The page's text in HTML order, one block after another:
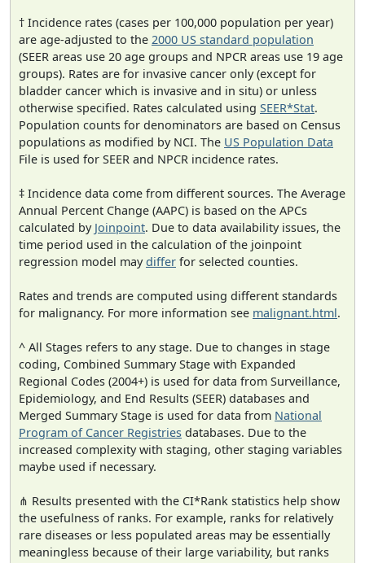
† Incidence rates (cases per 100,000 population per year)
are age-adjusted to the 2000 US standard population
(SEER areas use 20 age groups and NPCR areas use 19 age
groups). Rates are for invasive cancer only (except for
bladder cancer which is invasive and in situ) or unless
otherwise specified. Rates calculated using SEER*Stat.
Population counts for denominators are based on Census
populations as modified by NCI. The US Population Data
File is used for SEER and NPCR incidence rates.
‡ Incidence data come from different sources. The Average
Annual Percent Change (AAPC) is based on the APCs
calculated by Joinpoint. Due to data availability issues, the
time period used in the calculation of the joinpoint
regression model maydiffer for selected counties.
Rates and trends are computed using different standards
for malignancy. For more information see malignant.html.
^ All Stages refers to any stage. Due to changes in stage
coding, Combined Summary Stage with Expanded
Regional Codes (2004+) is used for data from Surveillance,
Epidemiology, and End Results (SEER) databases and
Merged Summary Stage is used for data from National
Program of Cancer Registries databases. Due to the
increased complexity with staging, other staging variables
maybe used if necessary.
⋔ Results presented with the CI*Rank statistics help show
the usefulness of ranks. For example, ranks for relatively
rare diseases or less populated areas may be essentially
meaningless because of their large variability, but ranks